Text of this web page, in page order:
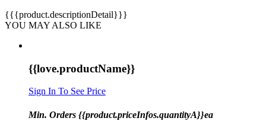
{{{product.descriptionDetail}}}
YOU MAY ALSO LIKE
{{love.productName}}
Sign In To See Price
Min. Orders {{product.priceInfos.quantityA}}ea